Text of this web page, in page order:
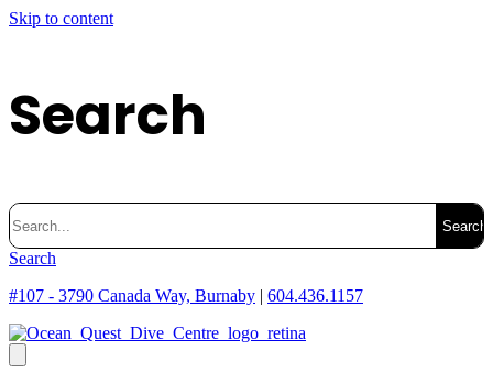
Skip to content
Search
Search
for:
Search
#107 - 3790 Canada Way, Burnaby | 604.436.1157